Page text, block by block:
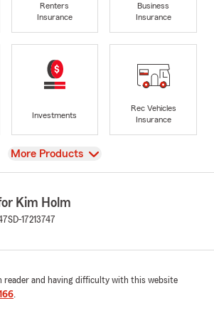
Renters
Insurance
Business
Insurance
Investments
Rec Vehicles
Insurance
View
More Products
Kim Holm
SD-17213747
reader and having difficulty with this website
.